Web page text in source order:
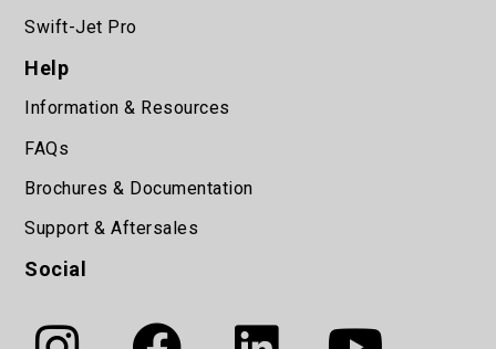
Swift-Jet Pro
Help
Information & Resources
FAQs
Brochures & Documentation
Support & Aftersales
Social